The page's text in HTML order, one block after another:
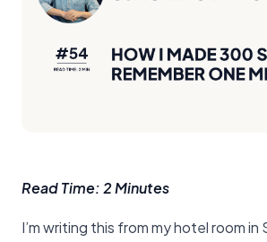
Read Time: 2 Minutes
I’m writing this from my hotel room in